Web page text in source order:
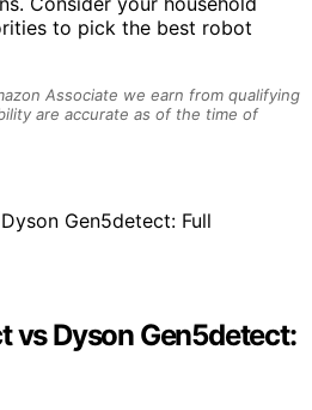
to pick the best robot
Associate we earn from qualifying
are accurate as of the time of
vs Dyson Gen5detect: